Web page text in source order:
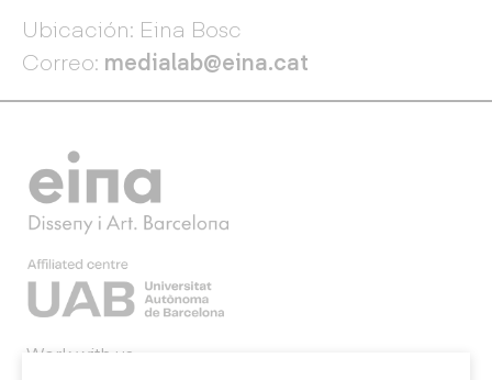
Ubicación: Eina Bosc
Correo: medialab@eina.cat
Work with us